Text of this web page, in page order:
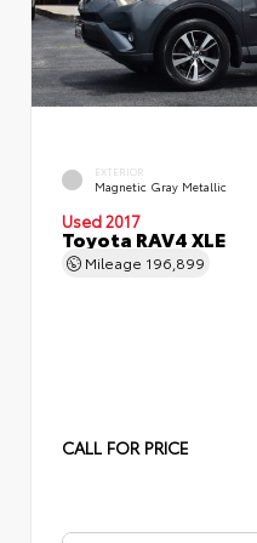
EXTERIOR
Magnetic Gray Metallic
Used 2017
Toyota RAV4 XLE
Mileage 196,899
CALL FOR PRICE